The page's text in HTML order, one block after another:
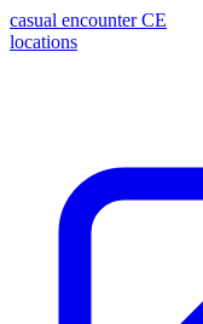
casual encounter CE
locations